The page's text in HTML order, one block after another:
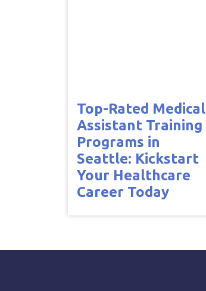
Top-Rated Medical
Assistant Training
Programs in
Seattle: Kickstart
Your Healthcare
Career Today